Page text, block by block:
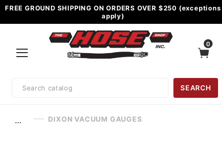
FREE GROUND SHIPPING ON ORDERS OVER $250 (exceptions
apply)
0
Search
SEARCH
… DIXON VACUUM GAUGES